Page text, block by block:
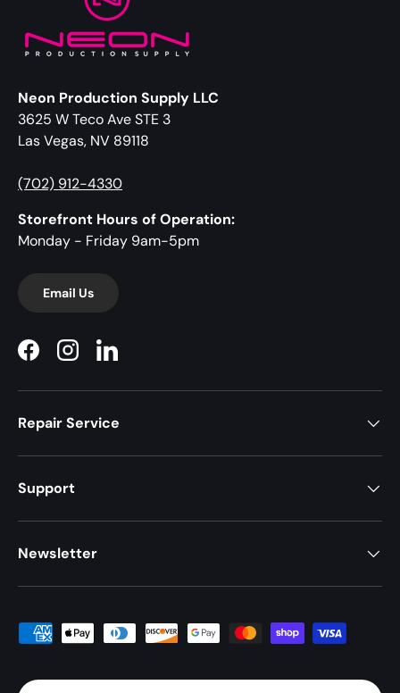
Neon Production Supply LLC
3625 W Teco Ave STE 3
Las Vegas, NV 89118
(702) 912-4330
Storefront Hours of Operation:
Monday - Friday 9am-5pm
Email Us
FacebookInstagramLinkedIn
Repair Service
Support
Newsletter
Payment methods accepted
Country/Region